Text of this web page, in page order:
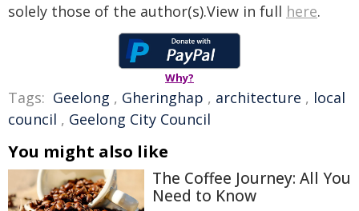
solely those of the author(s).View in full here.
Why?
Tags: Geelong , Gheringhap , architecture , local
council , Geelong City Council
You might also like
The Coffee Journey: All You
Need to Know